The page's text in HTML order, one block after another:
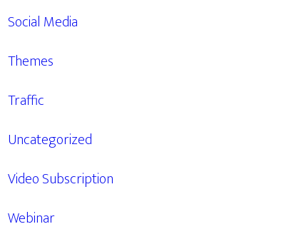
Social Media
Themes
Traffic
Uncategorized
Video Subscription
Webinar